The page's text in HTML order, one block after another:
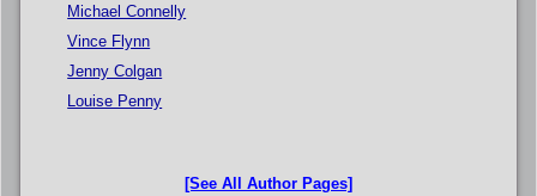
Michael Connelly
Vince Flynn
Jenny Colgan
Louise Penny
[See All Author Pages]